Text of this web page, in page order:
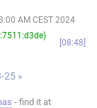
AM CEST 2024
08:48
25 »
- find it at